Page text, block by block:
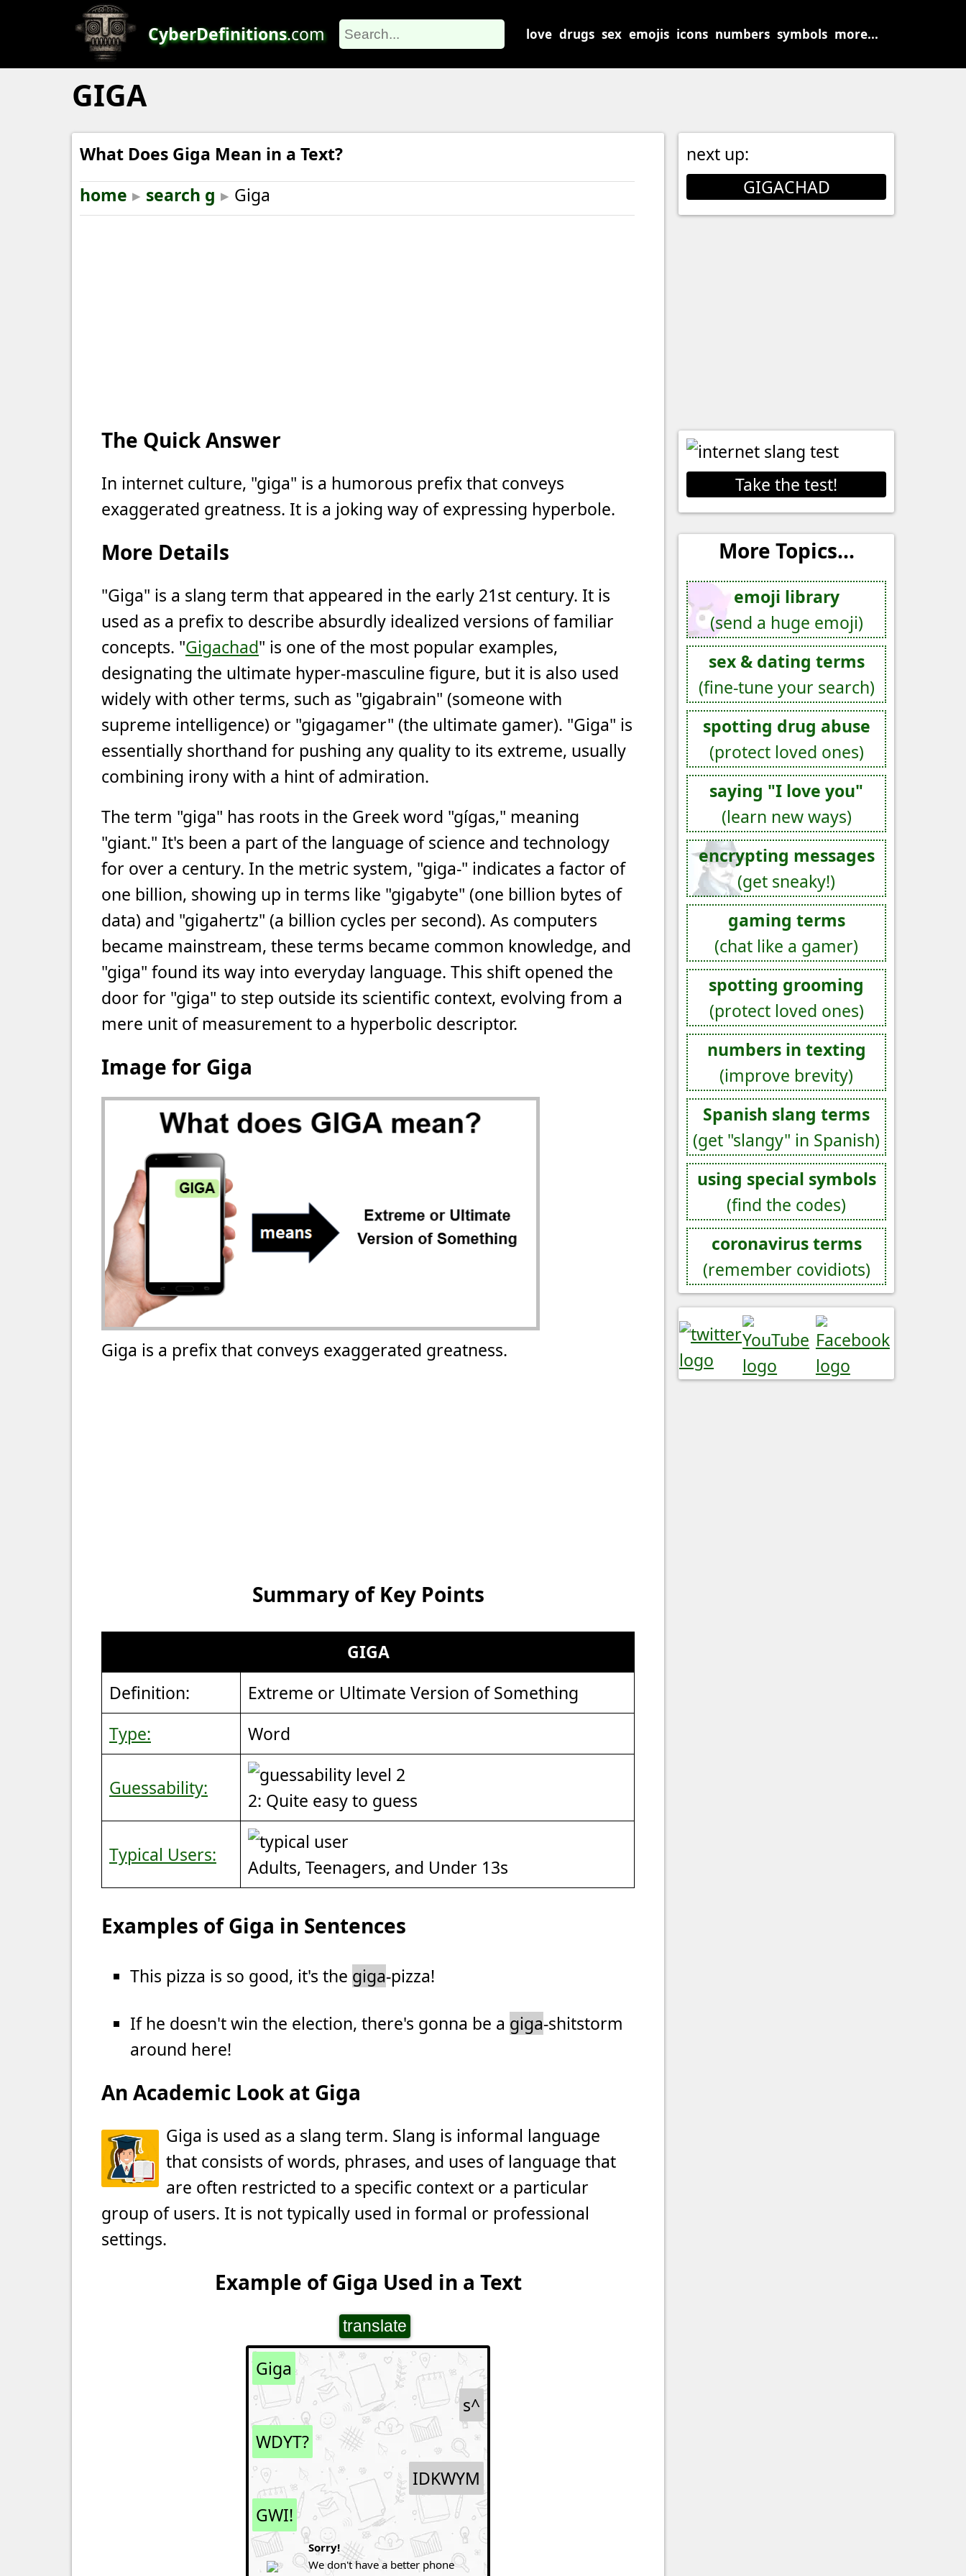
CyberDefinitions.com love drugs sex emojis icons numbers symbols more...
GIGA
What Does Giga Mean in a Text?
home ▸ search g ▸ Giga
The Quick Answer
In internet culture, "giga" is a humorous prefix that conveys
exaggerated greatness. It is a joking way of expressing hyperbole.
More Details
"Giga" is a slang term that appeared in the early 21st century. It is
used as a prefix to describe absurdly idealized versions of familiar
concepts. "Gigachad" is one of the most popular examples,
designating the ultimate hyper-masculine figure, but it is also used
widely with other terms, such as "gigabrain" (someone with
supreme intelligence) or "gigagamer" (the ultimate gamer). "Giga" is
essentially shorthand for pushing any quality to its extreme, usually
combining irony with a hint of admiration.
The term "giga" has roots in the Greek word "gígas," meaning
"giant." It's been a part of the language of science and technology
for over a century. In the metric system, "giga-" indicates a factor of
one billion, showing up in terms like "gigabyte" (one billion bytes of
data) and "gigahertz" (a billion cycles per second). As computers
became mainstream, these terms became common knowledge, and
"giga" found its way into everyday language. This shift opened the
door for "giga" to step outside its scientific context, evolving from a
mere unit of measurement to a hyperbolic descriptor.
Image for Giga
Giga is a prefix that conveys exaggerated greatness.
Summary of Key Points
GIGA
Definition:
Extreme or Ultimate Version of Something
Type:
Word
Guessability:
2: Quite easy to guess
Typical Users:
Adults, Teenagers, and Under 13s
Examples of Giga in Sentences
This pizza is so good, it's the giga-pizza!
If he doesn't win the election, there's gonna be a giga-shitstorm
around here!
An Academic Look at Giga
Giga is used as a slang term. Slang is informal language
that consists of words, phrases, and uses of language that
are often restricted to a specific context or a particular
group of users. It is not typically used in formal or professional
settings.
Example of Giga Used in a Text
translate
Giga
s^
WDYT?
IDKWYM
GWI!
Sorry!
We don't have a better phone
next up:
GIGACHAD
Take the test!
More Topics...
emoji library
(send a huge emoji)
sex & dating terms
(fine-tune your search)
spotting drug abuse
(protect loved ones)
saying "I love you"
(learn new ways)
encrypting messages
(get sneaky!)
gaming terms
(chat like a gamer)
spotting grooming
(protect loved ones)
numbers in texting
(improve brevity)
Spanish slang terms
(get "slangy" in Spanish)
using special symbols
(find the codes)
coronavirus terms
(remember covidiots)